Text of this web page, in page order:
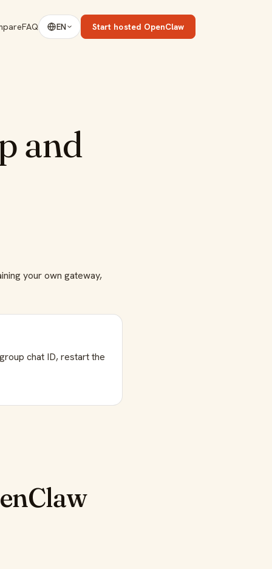
FAQ EN Start hosted OpenClaw
and
your own gateway,
chat ID, restart the